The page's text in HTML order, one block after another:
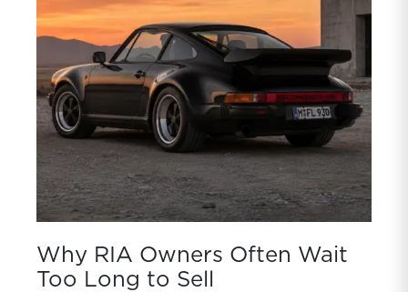
Why RIA Owners Often Wait
Too Long to Sell